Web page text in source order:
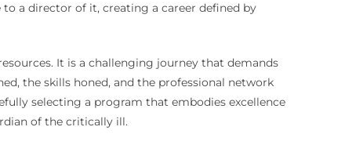
a director of it, creating a career defined by
It is a challenging journey that demands
the skills honed, and the professional network
selecting a program that embodies excellence
of the critically ill.